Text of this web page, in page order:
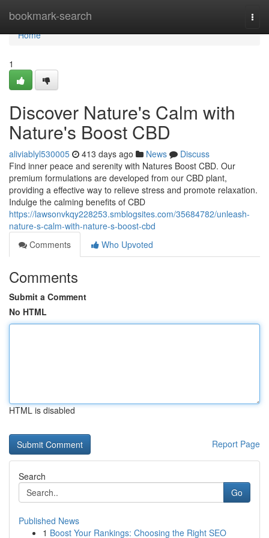
bookmark-search
Home
Home
1
Discover Nature's Calm with
Nature's Boost CBD
aliviablyl530005 413 days ago News
Discuss
Find inner peace and serenity with Natures Boost CBD. Our
premium formulations are developed from our CBD plant,
providing a effective way to relieve stress and promote relaxation.
Indulge the calming benefits of CBD
https://lawsonvkqy228253.smblogsites.com/35684782/unleash-
nature-s-calm-with-nature-s-boost-cbd
Comments
Who Upvoted
Comments
Submit a Comment
No HTML
HTML is disabled
Report Page
Search
Go
Published News
1 Boost Your Rankings: Choosing the Right SEO